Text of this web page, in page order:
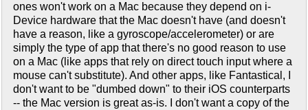
ones won't work on a Mac because they depend on i-
Device hardware that the Mac doesn't have (and doesn't
have a reason, like a gyroscope/accelerometer) or are
simply the type of app that there's no good reason to use
on a Mac (like apps that rely on direct touch input where a
mouse can't substitute). And other apps, like Fantastical, I
don't want to be "dumbed down" to their iOS counterparts
-- the Mac version is great as-is. I don't want a copy of the